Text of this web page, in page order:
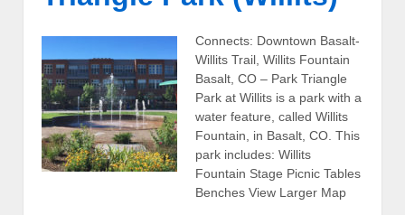
Connects: Downtown Basalt-
Willits Trail, Willits Fountain
Basalt, CO – Park Triangle
Park at Willits is a park with a
water feature, called Willits
Fountain, in Basalt, CO. This
park includes: Willits
Fountain Stage Picnic Tables
Benches View Larger Map